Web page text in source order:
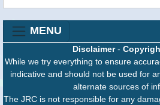
MENU
Disclaimer-
While we try everything to ensure
indicative and should not be used for
alternate sources of
The JRC is not responsible for any